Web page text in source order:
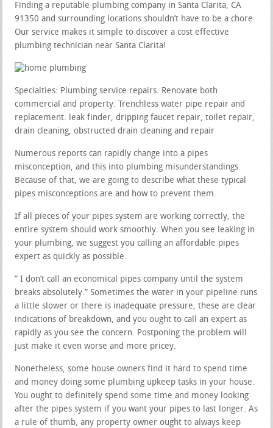
Finding a reputable plumbing company in Santa Clarita, CA
91350 and surrounding locations shouldn’t have to be a chore.
Our service makes it simple to discover a cost effective
plumbing technician near Santa Clarita!
Specialties: Plumbing service repairs. Renovate both
commercial and property. Trenchless water pipe repair and
replacement. leak finder, dripping faucet repair, toilet repair,
drain cleaning, obstructed drain cleaning and repair
Numerous reports can rapidly change into a pipes
misconception, and this into plumbing misunderstandings.
Because of that, we are going to describe what these typical
pipes misconceptions are and how to prevent them.
If all pieces of your pipes system are working correctly, the
entire system should work smoothly. When you see leaking in
your plumbing, we suggest you calling an affordable pipes
expert as quickly as possible.
” I don’t call an economical pipes company until the system
breaks absolutely.” Sometimes the water in your pipeline runs
a little slower or there is inadequate pressure, these are clear
indications of breakdown, and you ought to call an expert as
rapidly as you see the concern. Postponing the problem will
just make it even worse and more pricey.
Nonetheless, some house owners find it hard to spend time
and money doing some plumbing upkeep tasks in your house.
You ought to definitely spend some time and money looking
after the pipes system if you want your pipes to last longer. As
a rule of thumb, any property owner ought to always keep